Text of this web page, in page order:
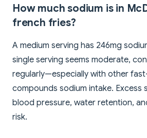
How much sodium is in
french fries?
A medium serving has 246mg
single serving seems moderate,
regularly—especially with other
compounds sodium intake. Excess
blood pressure, water retention,
risk.